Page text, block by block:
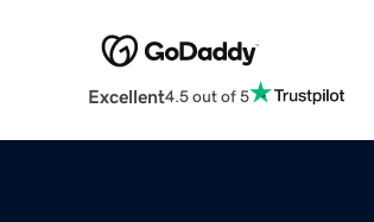
Excellent4.5 out of 5